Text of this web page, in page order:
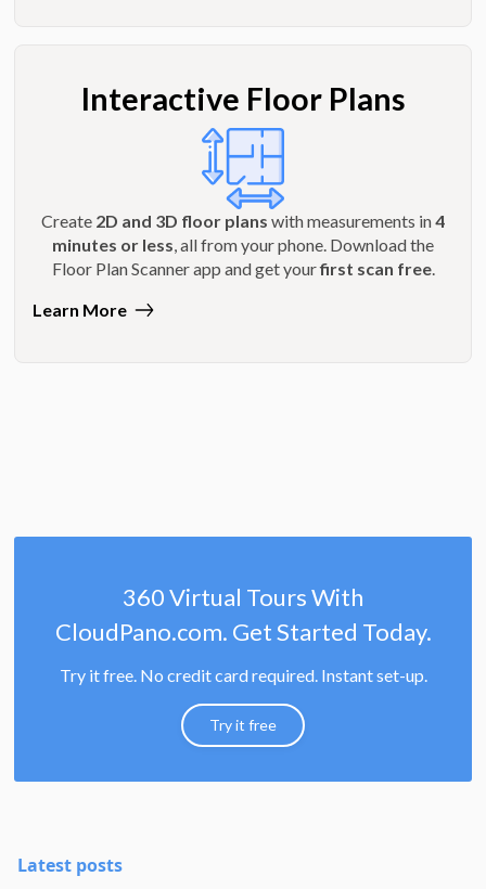
Interactive Floor Plans
Create 2D and 3D floor plans with measurements in4
minutes or less, all from your phone. Download the
Floor Plan Scanner app and get yourfirst scan free.
Learn More
360 Virtual Tours With
CloudPano.com. Get Started Today.
Try it free. No credit card required. Instant set-up.
Try it free
Latest posts